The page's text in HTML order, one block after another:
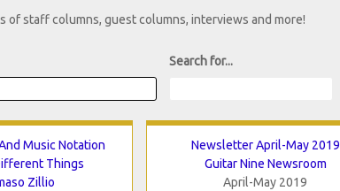
of staff columns, guest columns, interviews and more!
Search for...
Music Notation
Things
Zillio
Newsletter April-May 2019
Guitar Nine Newsroom
April-May 2019